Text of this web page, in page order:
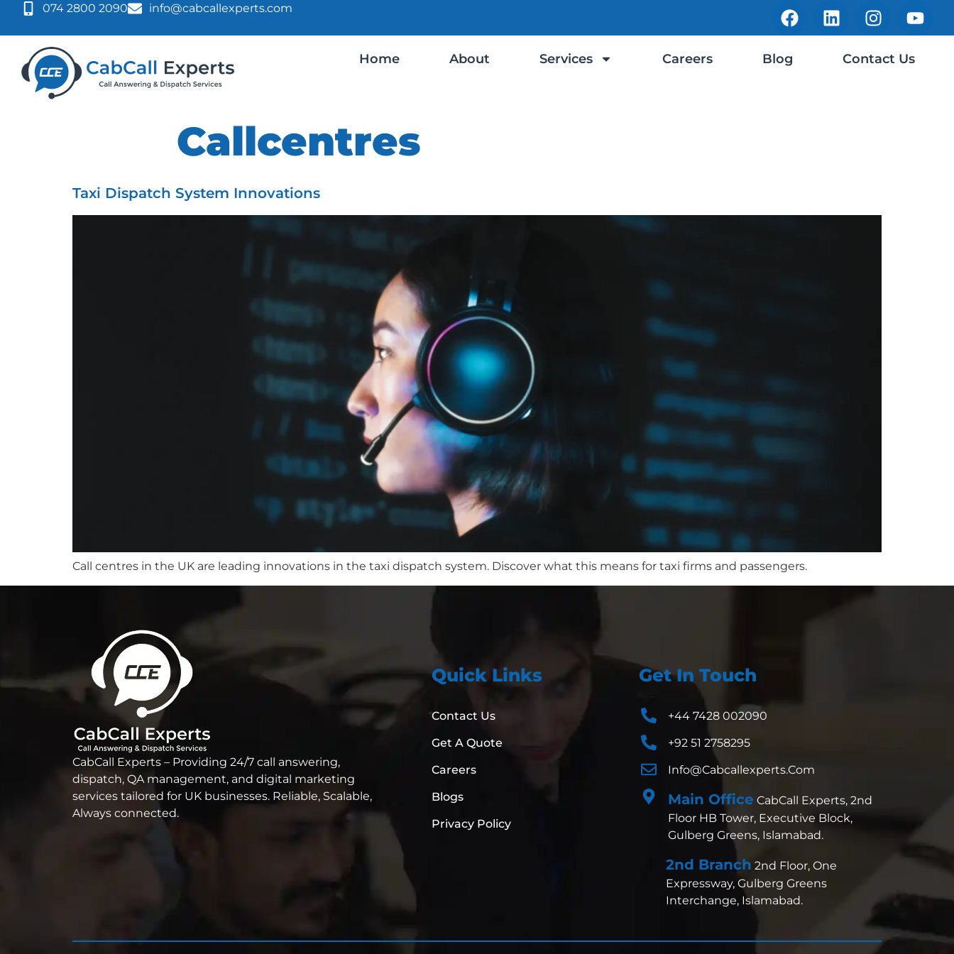
074 2800 2090 info@cabcallexperts.com
Home About Services Careers Blog Contact Us
Callcentres
Taxi Dispatch System Innovations
Call centres in the UK are leading innovations in the taxi dispatch system. Discover what this means for taxi firms and passengers.
CabCall Experts – Providing 24/7 call answering,
dispatch, QA management, and digital marketing
services tailored for UK businesses. Reliable, Scalable,
Always connected.
Quick Links
Contact Us
Get A Quote
Careers
Blogs
Privacy Policy
Get In Touch
+44 7428 002090
+92 51 2758295
Info@cabcallexperts.com
Main Office CabCall Experts, 2nd
Floor HB Tower, Executive Block,
Gulberg Greens, Islamabad.
2nd Branch 2nd Floor, One
Expressway, Gulberg Greens
Interchange, Islamabad.